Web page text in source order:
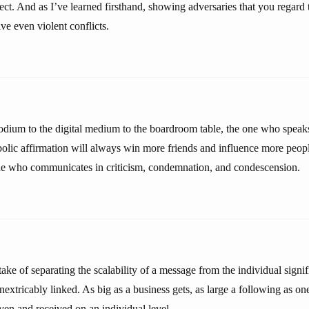
And as I’ve learned firsthand, showing adversaries that you
even violent conflicts.
to the digital medium to the boardroom table, the one who
affirmation will always win more friends and influence more
who communicates in criticism, condemnation, and condescension.
of separating the scalability of a message from the individual
linked. As big as a business gets, as large a following as